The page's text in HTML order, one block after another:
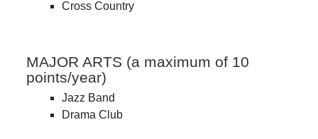
Cross Country
MAJOR ARTS (a maximum of 10
points/year)
Jazz Band
Drama Club